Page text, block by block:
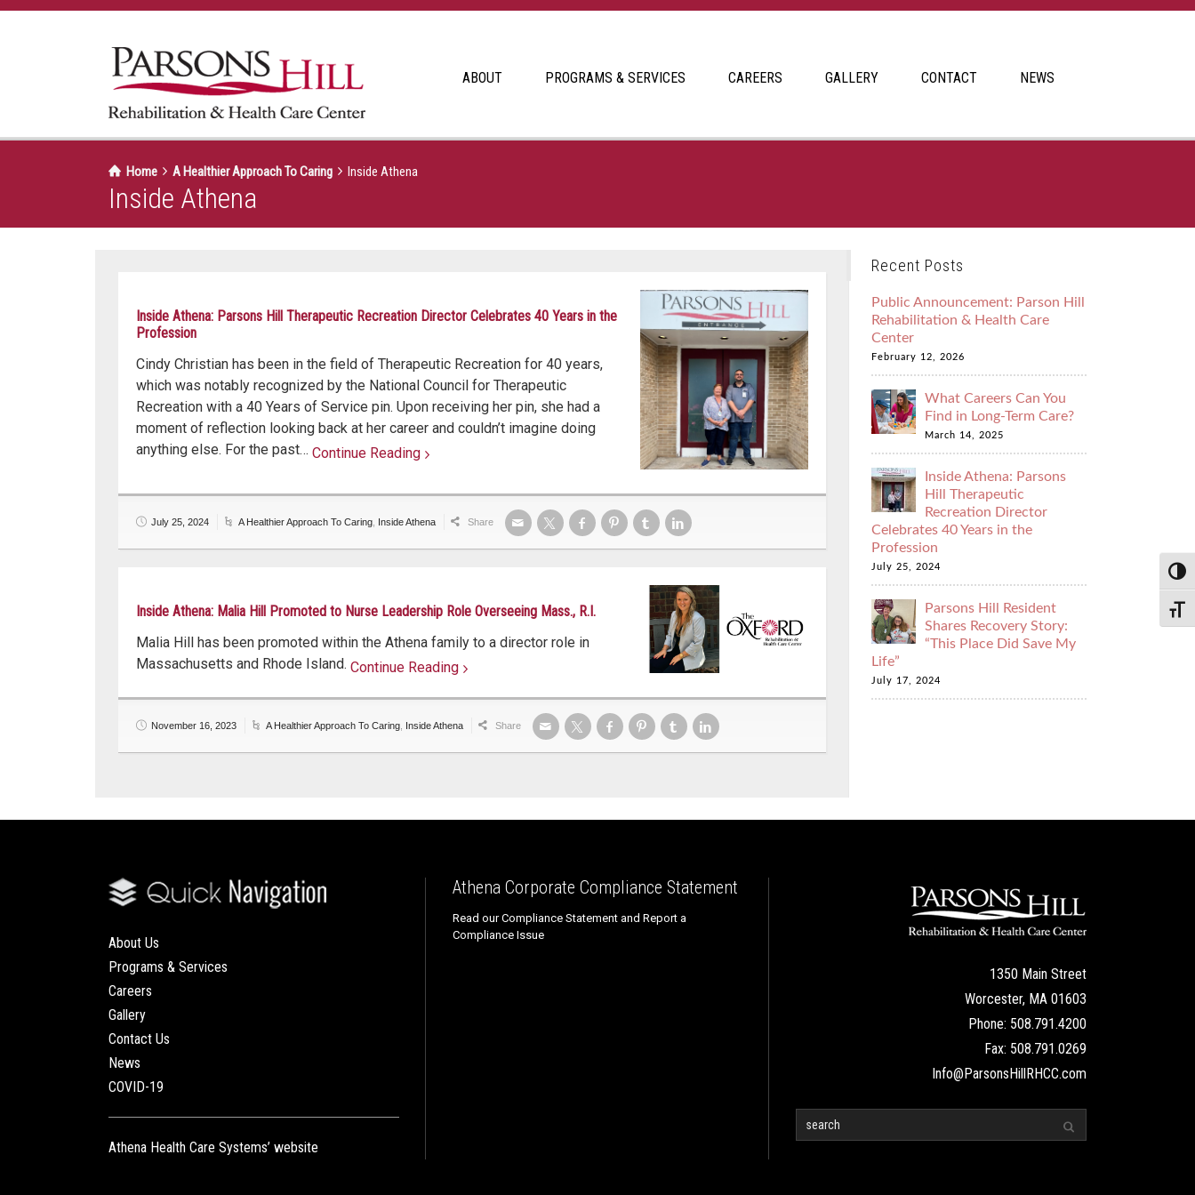
ABOUT PROGRAMS & SERVICES CAREERS GALLERY CONTACT NEWS
Home A Healthier Approach To Caring Inside Athena
Inside Athena
Inside Athena: Parsons Hill Therapeutic Recreation Director Celebrates 40 Years in the
Profession
Cindy Christian has been in the field of Therapeutic Recreation for 40 years,
which was notably recognized by the National Council for Therapeutic
Recreation with a 40 Years of Service pin. Upon receiving her pin, she had a
moment of reflection looking back at her career and couldn’t imagine doing
anything else. For the past… Continue Reading
July 25, 2024 A Healthier Approach To Caring, Inside Athena Share
Inside Athena: Malia Hill Promoted to Nurse Leadership Role Overseeing Mass., R.I.
Malia Hill has been promoted within the Athena family to a director role in
Massachusetts and Rhode Island. Continue Reading
November 16, 2023 A Healthier Approach To Caring Inside Athena Share
Recent Posts
Public Announcement: Parson Hill
Rehabilitation & Health Care
Center
February 12, 2026
What Careers Can You
Find in Long-Term Care?
March 14, 2025
Inside Athena: Parsons
Hill Therapeutic
Recreation Director
Celebrates 40 Years in the
Profession
July 25, 2024
Parsons Hill Resident
Shares Recovery Story:
“This Place Did Save My
Life”
July 17, 2024
About Us
Programs & Services
Careers
Gallery
Contact Us
News
COVID-19
Athena Health Care Systems’ website
Athena Corporate Compliance Statement
Read our Compliance Statement and Report a
Compliance Issue
1350 Main Street
Worcester, MA 01603
Phone: 508.791.4200
Fax: 508.791.0269
Info@ParsonsHillRHCC.com